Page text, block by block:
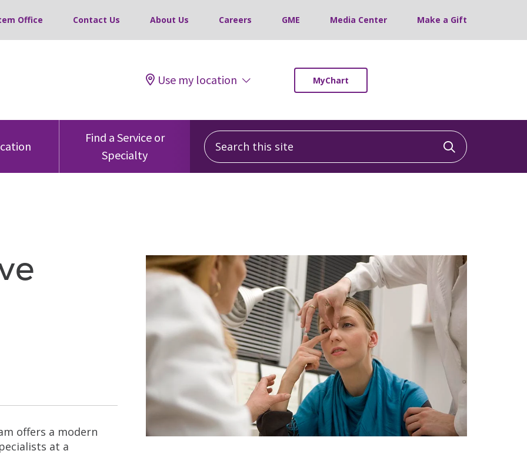
Office Contact Us About Us Careers GME Media Center Make a Gift
Use my location MyChart
Find a Service or
Specialty
Search this site
Click to
offers a modern
at a